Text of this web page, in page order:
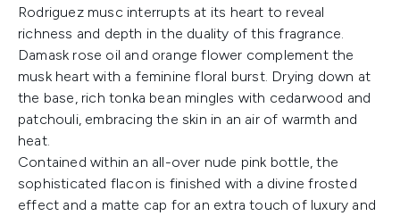
Rodriguez musc interrupts at its heart to reveal
richness and depth in the duality of this fragrance.
Damask rose oil and orange flower complement the
musk heart with a feminine floral burst. Drying down at
the base, rich tonka bean mingles with cedarwood and
patchouli, embracing the skin in an air of warmth and
heat.
Contained within an all-over nude pink bottle, the
sophisticated flacon is finished with a divine frosted
effect and a matte cap for an extra touch of luxury and